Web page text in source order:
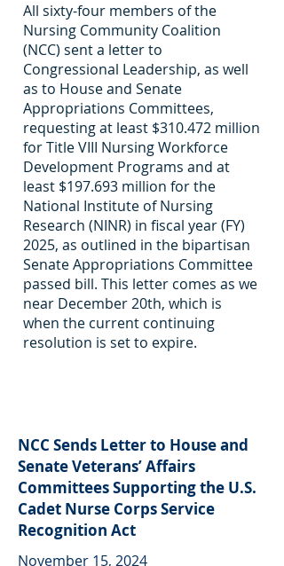
All sixty-four members of the
Nursing Community Coalition
(NCC) sent a letter to
Congressional Leadership, as well
as to House and Senate
Appropriations Committees,
requesting at least $310.472 million
for Title VIII Nursing Workforce
Development Programs and at
least $197.693 million for the
National Institute of Nursing
Research (NINR) in fiscal year (FY)
2025, as outlined in the bipartisan
Senate Appropriations Committee
passed bill. This letter comes as we
near December 20th, which is
when the current continuing
resolution is set to expire.
NCC Sends Letter to House and
Senate Veterans’ Affairs
Committees Supporting the U.S.
Cadet Nurse Corps Service
Recognition Act
November 15, 2024